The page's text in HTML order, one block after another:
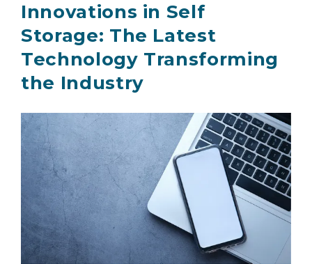
Innovations in Self
Storage: The Latest
Technology Transforming
the Industry